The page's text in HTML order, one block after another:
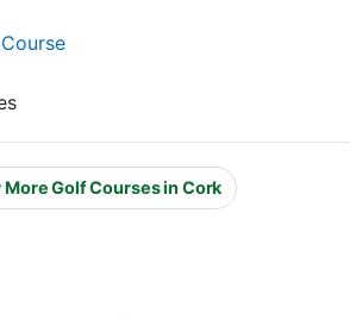
More Golf Courses in Cork